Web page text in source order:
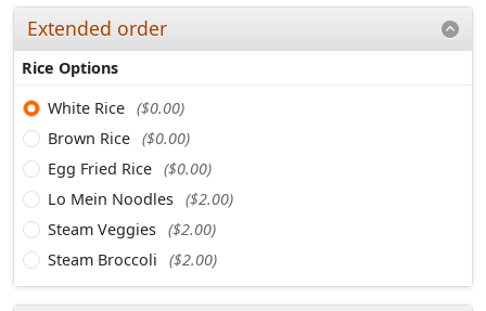
Extended order
Rice Options
White Rice ($0.00)
Brown Rice ($0.00)
Egg Fried Rice ($0.00)
Lo Mein Noodles ($2.00)
Steam Veggies ($2.00)
Steam Broccoli
($2.00)